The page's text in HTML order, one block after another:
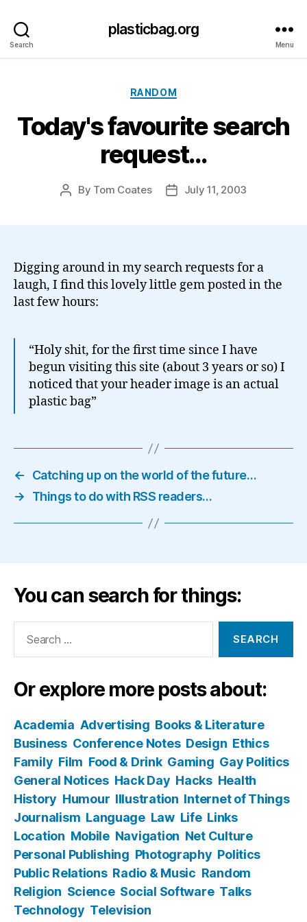
Search
plasticbag.org
Menu
Categories
RANDOM
Today's favourite search
request…
Post
By Tom Coates
PostJuly 11, 2003
Digging around in my search requests for a
laugh, I find this lovely little gem posted in the
last few hours:
“Holy shit, for the first time since I have
begun visiting this site (about 3 years or so) I
noticed that your header image is an actual
plastic bag”
←
Catching up on the world of the future…
→
Things to do with RSS readers…
You can search for things:
Or explore more posts about:
Academia Advertising Books & Literature
Business Conference Notes Design Ethics
Family Film Food & Drink Gaming Gay Politics
General Notices Hack Day Hacks Health
History Humour Illustration Internet of Things
Journalism Language Law Life Links
Location Mobile Navigation Net Culture
Personal Publishing Photography Politics
Public Relations Radio & Music Random
Religion Science Social Software Talks
Technology Television